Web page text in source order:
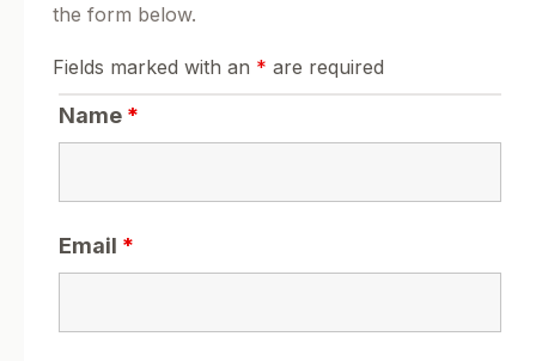
the form below.
Fields marked with an * are required
Name *
Email *